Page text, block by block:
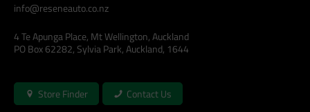
info@reseneauto.co.nz
4 Te Apunga Place, Mt Wellington, Auckland
PO Box 62282, Sylvia Park, Auckland, 1644
Store Finder Contact Us